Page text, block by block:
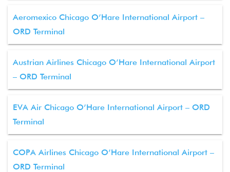
Aeromexico Chicago O’Hare International Airport –
ORD Terminal
Austrian Airlines Chicago O’Hare International Airport
– ORD Terminal
EVA Air Chicago O’Hare International Airport – ORD
Terminal
COPA Airlines Chicago O’Hare International Airport –
ORD Terminal